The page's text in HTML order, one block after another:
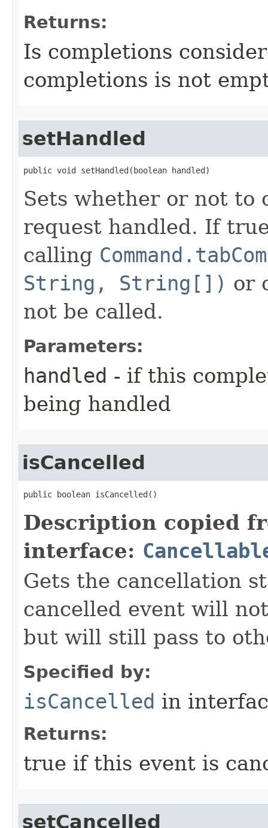
Returns:
Is completions
completions is not
setHandled
public void setHandled​(boolean handled)
Sets whether or not to
request handled. If
calling
String, String[]) or
not be called.
Parameters:
handled - if this
being handled
isCancelled
public boolean isCancelled()
Description copied
interface:
Gets the cancellation
cancelled event will
but will still pass to
Specified by:
isCancelled in
Returns:
true if this event is
setCancelled